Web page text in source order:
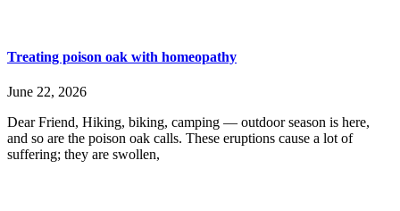
Treating poison oak with homeopathy
June 22, 2026
Dear Friend, Hiking, biking, camping — outdoor season is here,
and so are the poison oak calls. These eruptions cause a lot of
suffering; they are swollen,